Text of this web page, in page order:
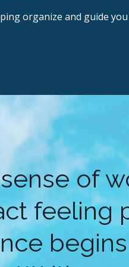
organize and guide
of
feeling